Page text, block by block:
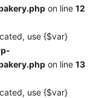
on line 12
use {$var}
on line 13
use {$var}